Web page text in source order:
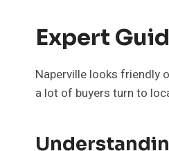
Expert
Naperville looks friendly
a lot of buyers turn to